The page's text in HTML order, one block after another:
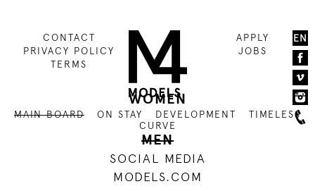
CONTACT
PRIVACY POLICY
TERMS
APPLY
JOBS
WOMEN
MAIN BOARD ON STAY DEVELOPMENT
TIMELESS
CURVE
MEN
SOCIAL MEDIA
MODELS.COM
EN